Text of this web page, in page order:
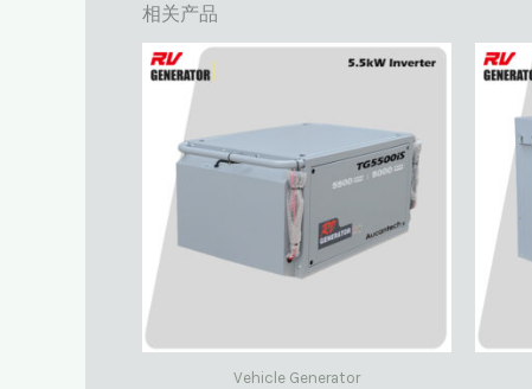
相关产品
Vehicle Generator